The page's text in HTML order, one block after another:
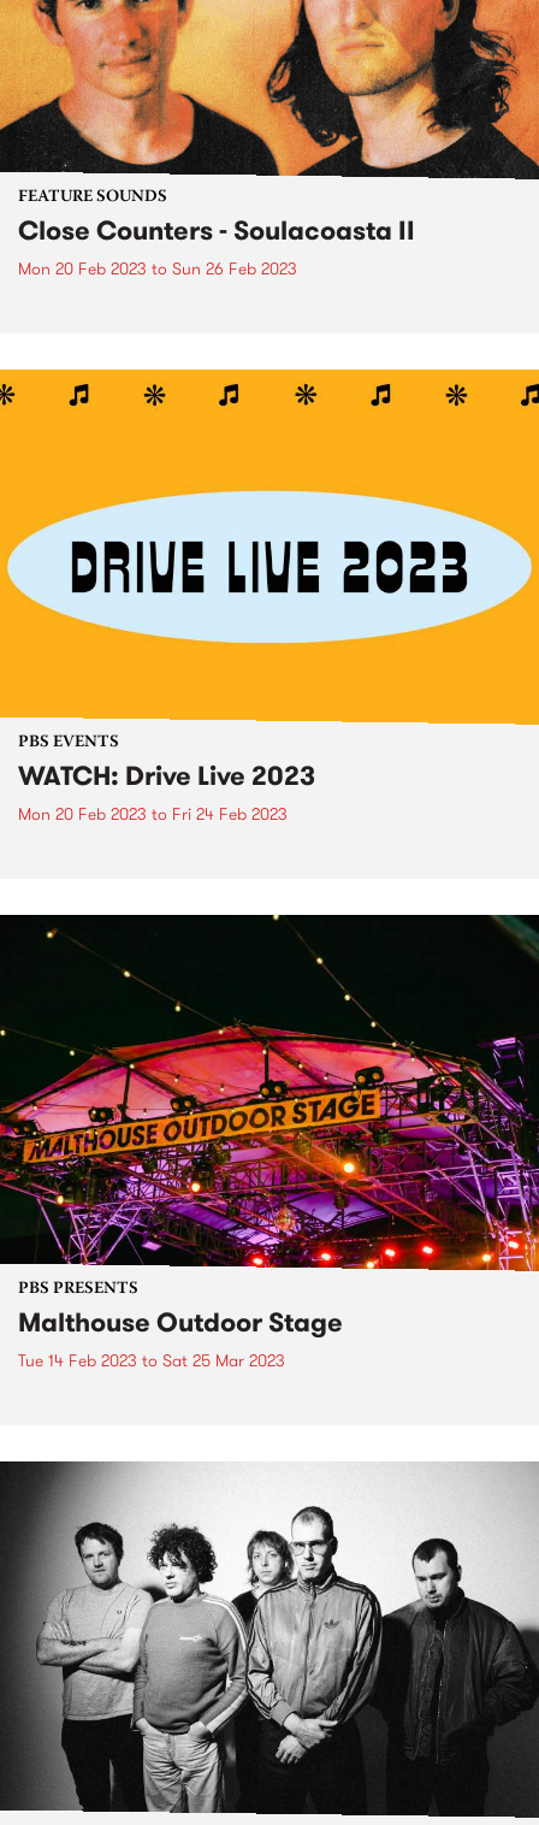
FEATURE SOUNDS
Close Counters - Soulacoasta II
Mon 20 Feb 2023 to Sun 26 Feb 2023
PBS EVENTS
WATCH: Drive Live 2023
Mon 20 Feb 2023 to Fri 24 Feb 2023
PBS PRESENTS
Malthouse Outdoor Stage
Tue 14 Feb 2023 to Sat 25 Mar 2023